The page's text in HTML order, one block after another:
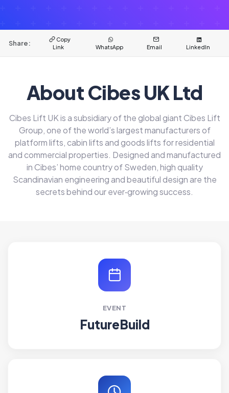
Share:
Copy
Link
WhatsApp Email LinkedIn
About Cibes UK Ltd
Cibes Lift UK is a subsidiary of the global giant Cibes Lift
Group, one of the world’s largest manufacturers of
platform lifts, cabin lifts and goods lifts for residential
and commercial properties. Designed and manufactured
in Cibes’ home country of Sweden, high quality
Scandinavian engineering and beautiful design are the
secrets behind our ever‑growing success.
EVENT
FutureBuild